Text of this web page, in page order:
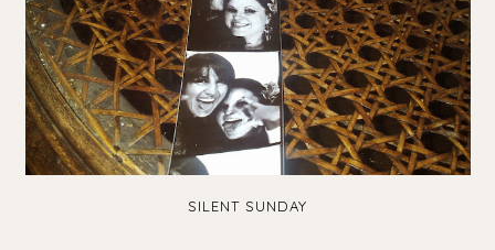
SILENT SUNDAY